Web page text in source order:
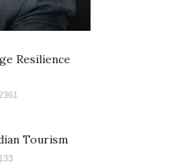
Resilience
Tourism